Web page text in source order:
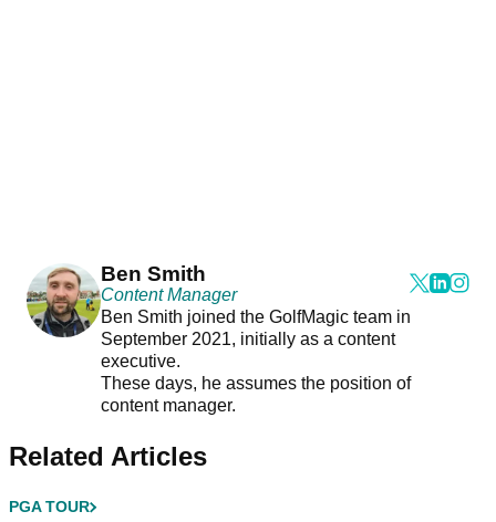
Ben Smith
Content Manager
Ben Smith joined the GolfMagic team in
September 2021, initially as a content
executive.
These days, he assumes the position of
content manager.
Related Articles
PGA TOUR